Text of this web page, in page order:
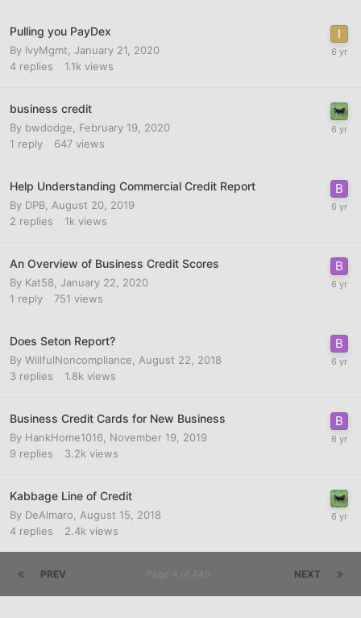
Pulling you PayDex
By IvyMgmt January 21, 2020
4 replies 1.1k views
business credit
By bwdodge
February 19, 2020
1 reply 647 views
Help Understanding Commercial Credit Report
By DPB August 20, 2019
2 replies 1k views
An Overview of Business Credit Scores
By Kat58 January 22, 2020
1 reply 751 views
Does Seton Report?
By WillfulNoncompliance
August 22, 2018
3 replies 1.8k views
Business Credit Cards for New Business
By HankHome1016
November 19, 2019
9 replies 3.2k views
Kabbage Line of Credit
By DeAlmaro
August 15, 2018
4 replies 2.4k views
PREV NEXT